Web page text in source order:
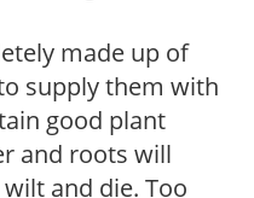
made up of
supply them with
good plant
and roots will
and die. Too